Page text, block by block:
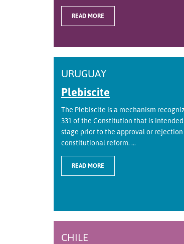
READ MORE
URUGUAY
Plebiscite
The Plebiscite is a mechanism
331 of the Constitution that is
stage prior to the approval or rejection
constitutional reform. ...
READ MORE
CHILE